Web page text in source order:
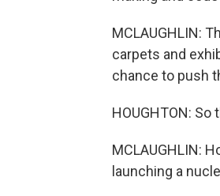
MCLAUGHLIN:
carpets and
chance to push
HOUGHTON:
MCLAUGHLIN:
launching a